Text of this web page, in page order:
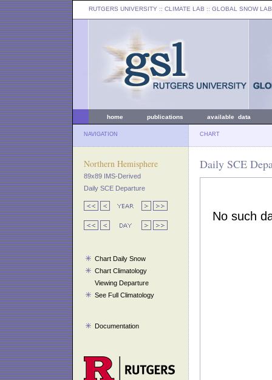
RUTGERS UNIVERSITY :: CLIMATE LAB :: GLOBAL SNOW LAB
home publications available data
NAVIGATION CHART
Northern Hemisphere
89x89 IMS-Derived
Daily SCE Departure
Chart Daily Snow
Chart Climatology
Viewing Departure
See Full Climatology
Documentation
Daily SCE